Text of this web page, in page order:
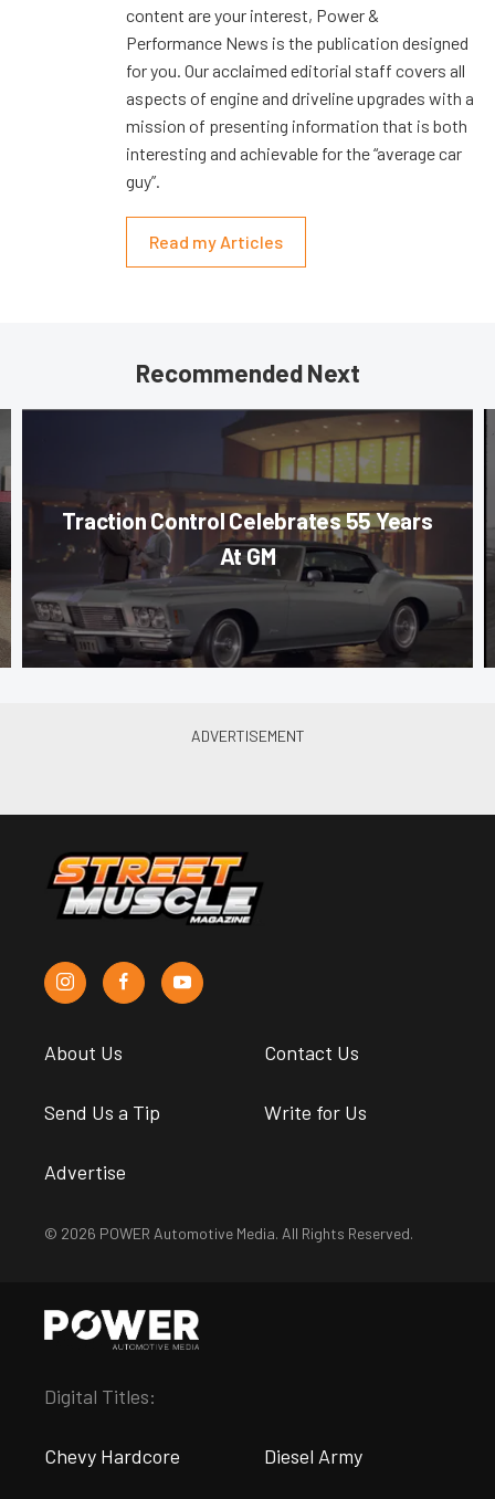
content are your interest, Power &
Performance News is the publication designed
for you. Our acclaimed editorial staff covers all
aspects of engine and driveline upgrades with a
mission of presenting information that is both
interesting and achievable for the “average car
guy”.
Read my Articles
Recommended Next
Traction Control Celebrates 55 Years
At GM
About Us Contact Us
Send Us a Tip Write for Us
Advertise
© 2026 POWER Automotive Media. All Rights Reserved.
Digital Titles:
Chevy Hardcore Diesel Army